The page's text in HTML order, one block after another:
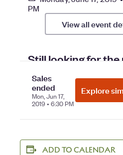
ADD TO CALENDAR